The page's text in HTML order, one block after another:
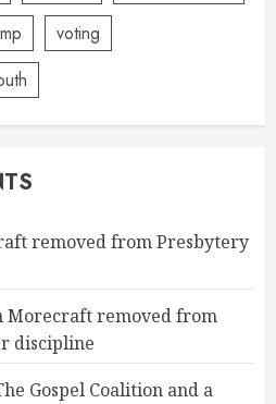
voting
removed from Presbytery
Morecraft removed from
discipline
Gospel Coalition and a